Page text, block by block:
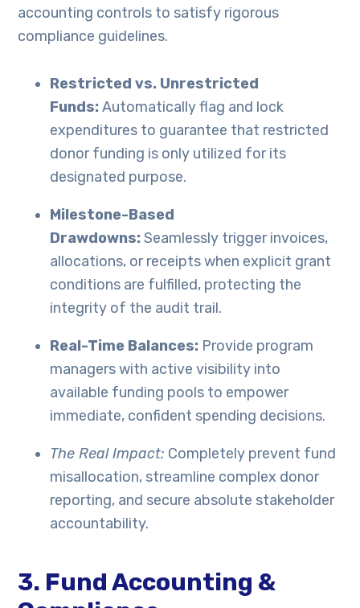
accounting controls to satisfy rigorous
compliance guidelines.
Restricted vs. Unrestricted
Funds:Automatically flag and lock
expenditures to guarantee that restricted
donor funding is only utilized for its
designated purpose.
Milestone-Based
Drawdowns:Seamlessly trigger invoices,
allocations, or receipts when explicit grant
conditions are fulfilled, protecting the
integrity of the audit trail.
Real-Time Balances: Provide program
managers with active visibility into
available funding pools to empower
immediate, confident spending decisions.
The Real Impact: Completely prevent fund
misallocation, streamline complex donor
reporting, and secure absolute stakeholder
accountability.
3. Fund Accounting &